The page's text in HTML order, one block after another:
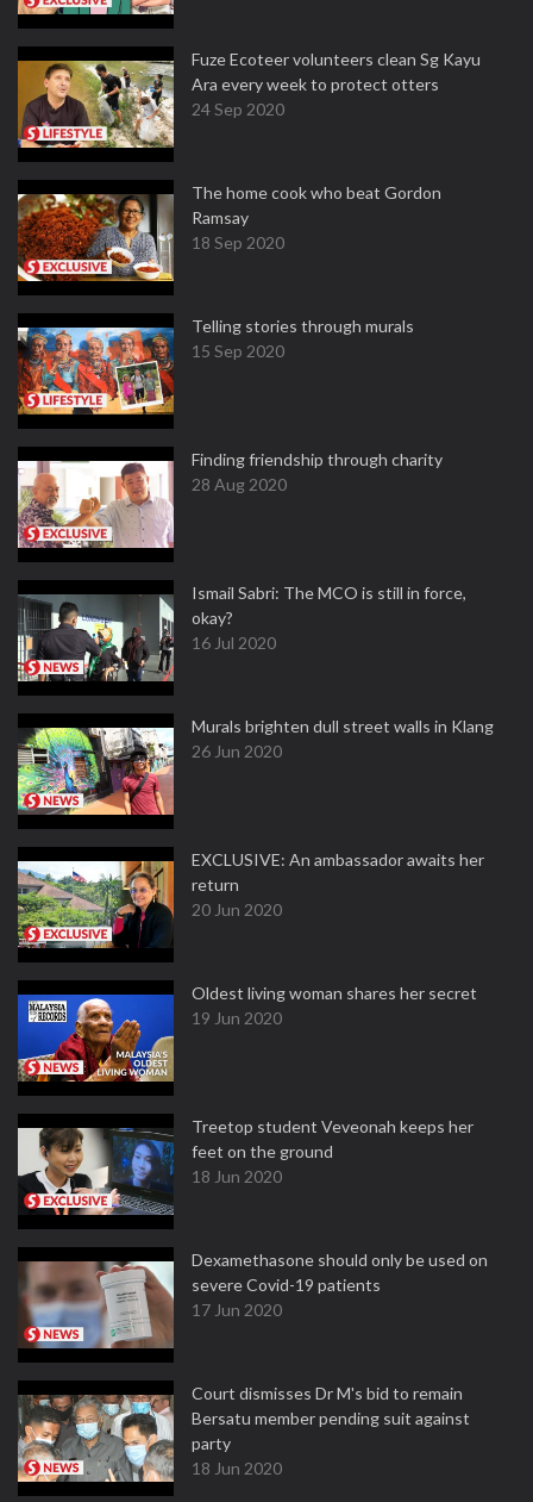
Fuze Ecoteer volunteers clean Sg Kayu
Ara every week to protect otters
24 Sep 2020
The home cook who beat Gordon
Ramsay
18 Sep 2020
Telling stories through murals
15 Sep 2020
Finding friendship through charity
28 Aug 2020
Ismail Sabri: The MCO is still in force,
okay?
16 Jul 2020
Murals brighten dull street walls in Klang
26 Jun 2020
EXCLUSIVE: An ambassador awaits her
return
20 Jun 2020
Oldest living woman shares her secret
19 Jun 2020
Treetop student Veveonah keeps her
feet on the ground
18 Jun 2020
Dexamethasone should only be used on
severe Covid-19 patients
17 Jun 2020
Court dismisses Dr M's bid to remain
Bersatu member pending suit against
party
18 Jun 2020